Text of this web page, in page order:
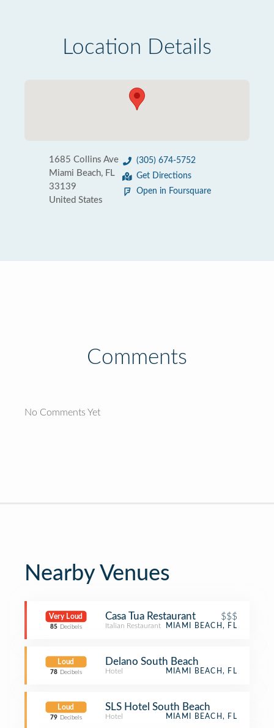
Location Details
1685 Collins Ave
Miami Beach, FL
33139
United States
(305) 674-5752
Get Directions
Open in Foursquare
Comments
No Comments Yet
Nearby Venues
Very Loud
85 Decibels
Casa Tua Restaurant $$$
Italian Restaurant MIAMI BEACH, FL
Loud
78 Decibels
Delano South Beach
Hotel MIAMI BEACH, FL
Loud
79 Decibels
SLS Hotel South Beach
Hotel MIAMI BEACH, FL